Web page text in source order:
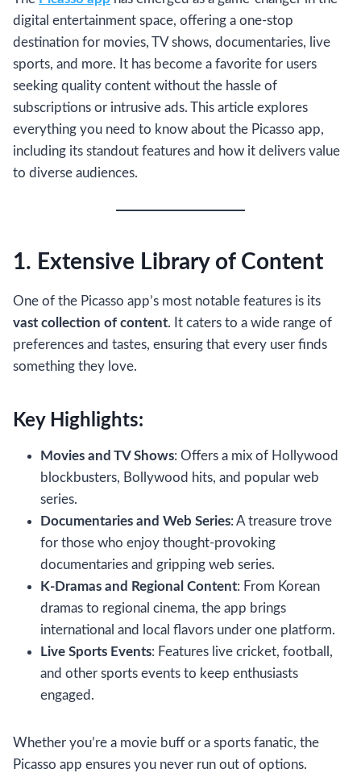
digital entertainment space, offering a one-stop
destination for movies, TV shows, documentaries, live
sports, and more. It has become a favorite for users
seeking quality content without the hassle of
subscriptions or intrusive ads. This article explores
everything you need to know about the Picasso app,
including its standout features and how it delivers value
to diverse audiences.
1. Extensive Library of Content
One of the Picasso app’s most notable features is its
vast collection of content. It caters to a wide range of
preferences and tastes, ensuring that every user finds
something they love.
Key Highlights:
Movies and TV Shows: Offers a mix of Hollywood
blockbusters, Bollywood hits, and popular web
series.
Documentaries and Web Series: A treasure trove
for those who enjoy thought-provoking
documentaries and gripping web series.
K-Dramas and Regional Content: From Korean
dramas to regional cinema, the app brings
international and local flavors under one platform.
Live Sports Events: Features live cricket, football,
and other sports events to keep enthusiasts
engaged.
Whether you’re a movie buff or a sports fanatic, the
Picasso app ensures you never run out of options.